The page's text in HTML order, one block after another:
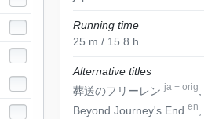
Running time
25 m / 15.8 h
Alternative titles
葬送のフリーレンja + orig
Beyond Journey's End en